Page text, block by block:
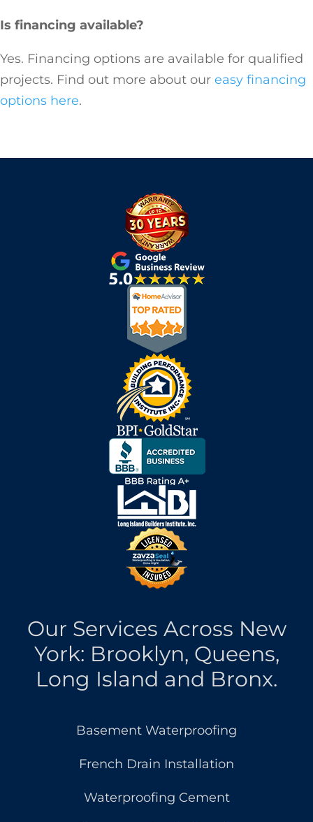
Is financing available?
Yes. Financing options are available for qualified
projects. Find out more about our easy financing
options here.
Our Services Across New
York: Brooklyn, Queens,
Long Island and Bronx.
Basement Waterproofing
French Drain Installation
Waterproofing Cement